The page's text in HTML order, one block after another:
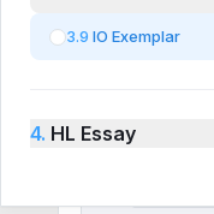
3.9 IO Exemplar
4. HL Essay
Multi-step
— the patterns
First